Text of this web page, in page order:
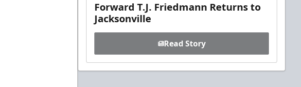
Forward T.J. Friedmann Returns to
Jacksonville
Read Story